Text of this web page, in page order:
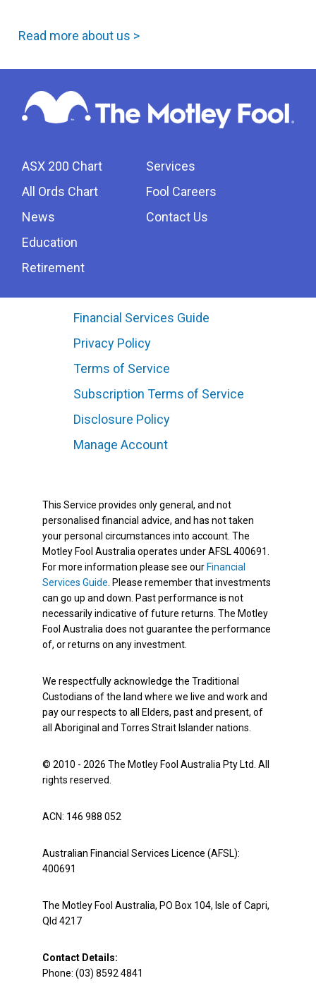
Read more about us >
ASX 200 Chart
All Ords Chart
News
Education
Retirement
Services
Fool Careers
Contact Us
Financial Services Guide
Privacy Policy
Terms of Service
Subscription Terms of Service
Disclosure Policy
Manage Account
This Service provides only general, and not
personalised financial advice, and has not taken
your personal circumstances into account. The
Motley Fool Australia operates under AFSL 400691.
For more information please see our Financial
Services Guide . Please remember that investments
can go up and down. Past performance is not
necessarily indicative of future returns. The Motley
Fool Australia does not guarantee the performance
of, or returns on any investment.
We respectfully acknowledge the Traditional
Custodians of the land where we live and work and
pay our respects to all Elders, past and present, of
all Aboriginal and Torres Strait Islander nations.
© 2010 - 2026 The Motley Fool Australia Pty Ltd. All
rights reserved.
ACN: 146 988 052
Australian Financial Services Licence (AFSL):
400691
The Motley Fool Australia, PO Box 104, Isle of Capri,
Qld 4217
Contact Details:
Phone: (03) 8592 4841